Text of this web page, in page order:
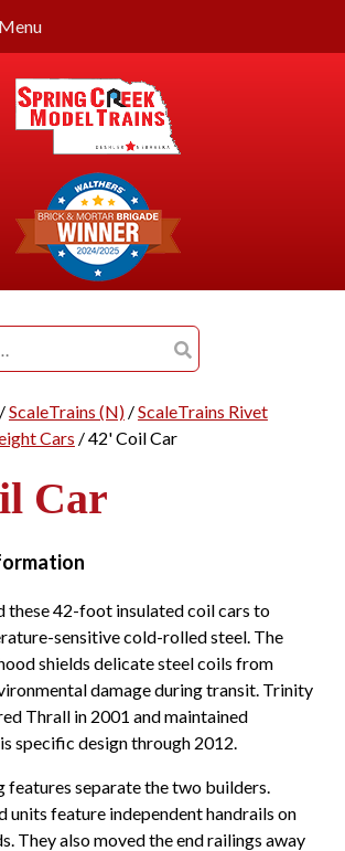
ScaleTrains (N)/ScaleTrains Rivet
Cars / 42' Coil Car
Car
these 42-foot insulated coil cars to
sensitive cold-rolled steel. The
shields delicate steel coils from
damage during transit. Trinity
Thrall in 2001 and maintained
specific design through 2012.
separate the two builders.
units feature independent handrails on
They also moved the end railings away